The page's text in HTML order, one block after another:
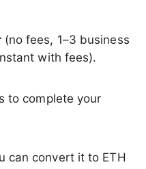
(no fees, 1–3 business
with fees).
to complete your
can convert it to ETH